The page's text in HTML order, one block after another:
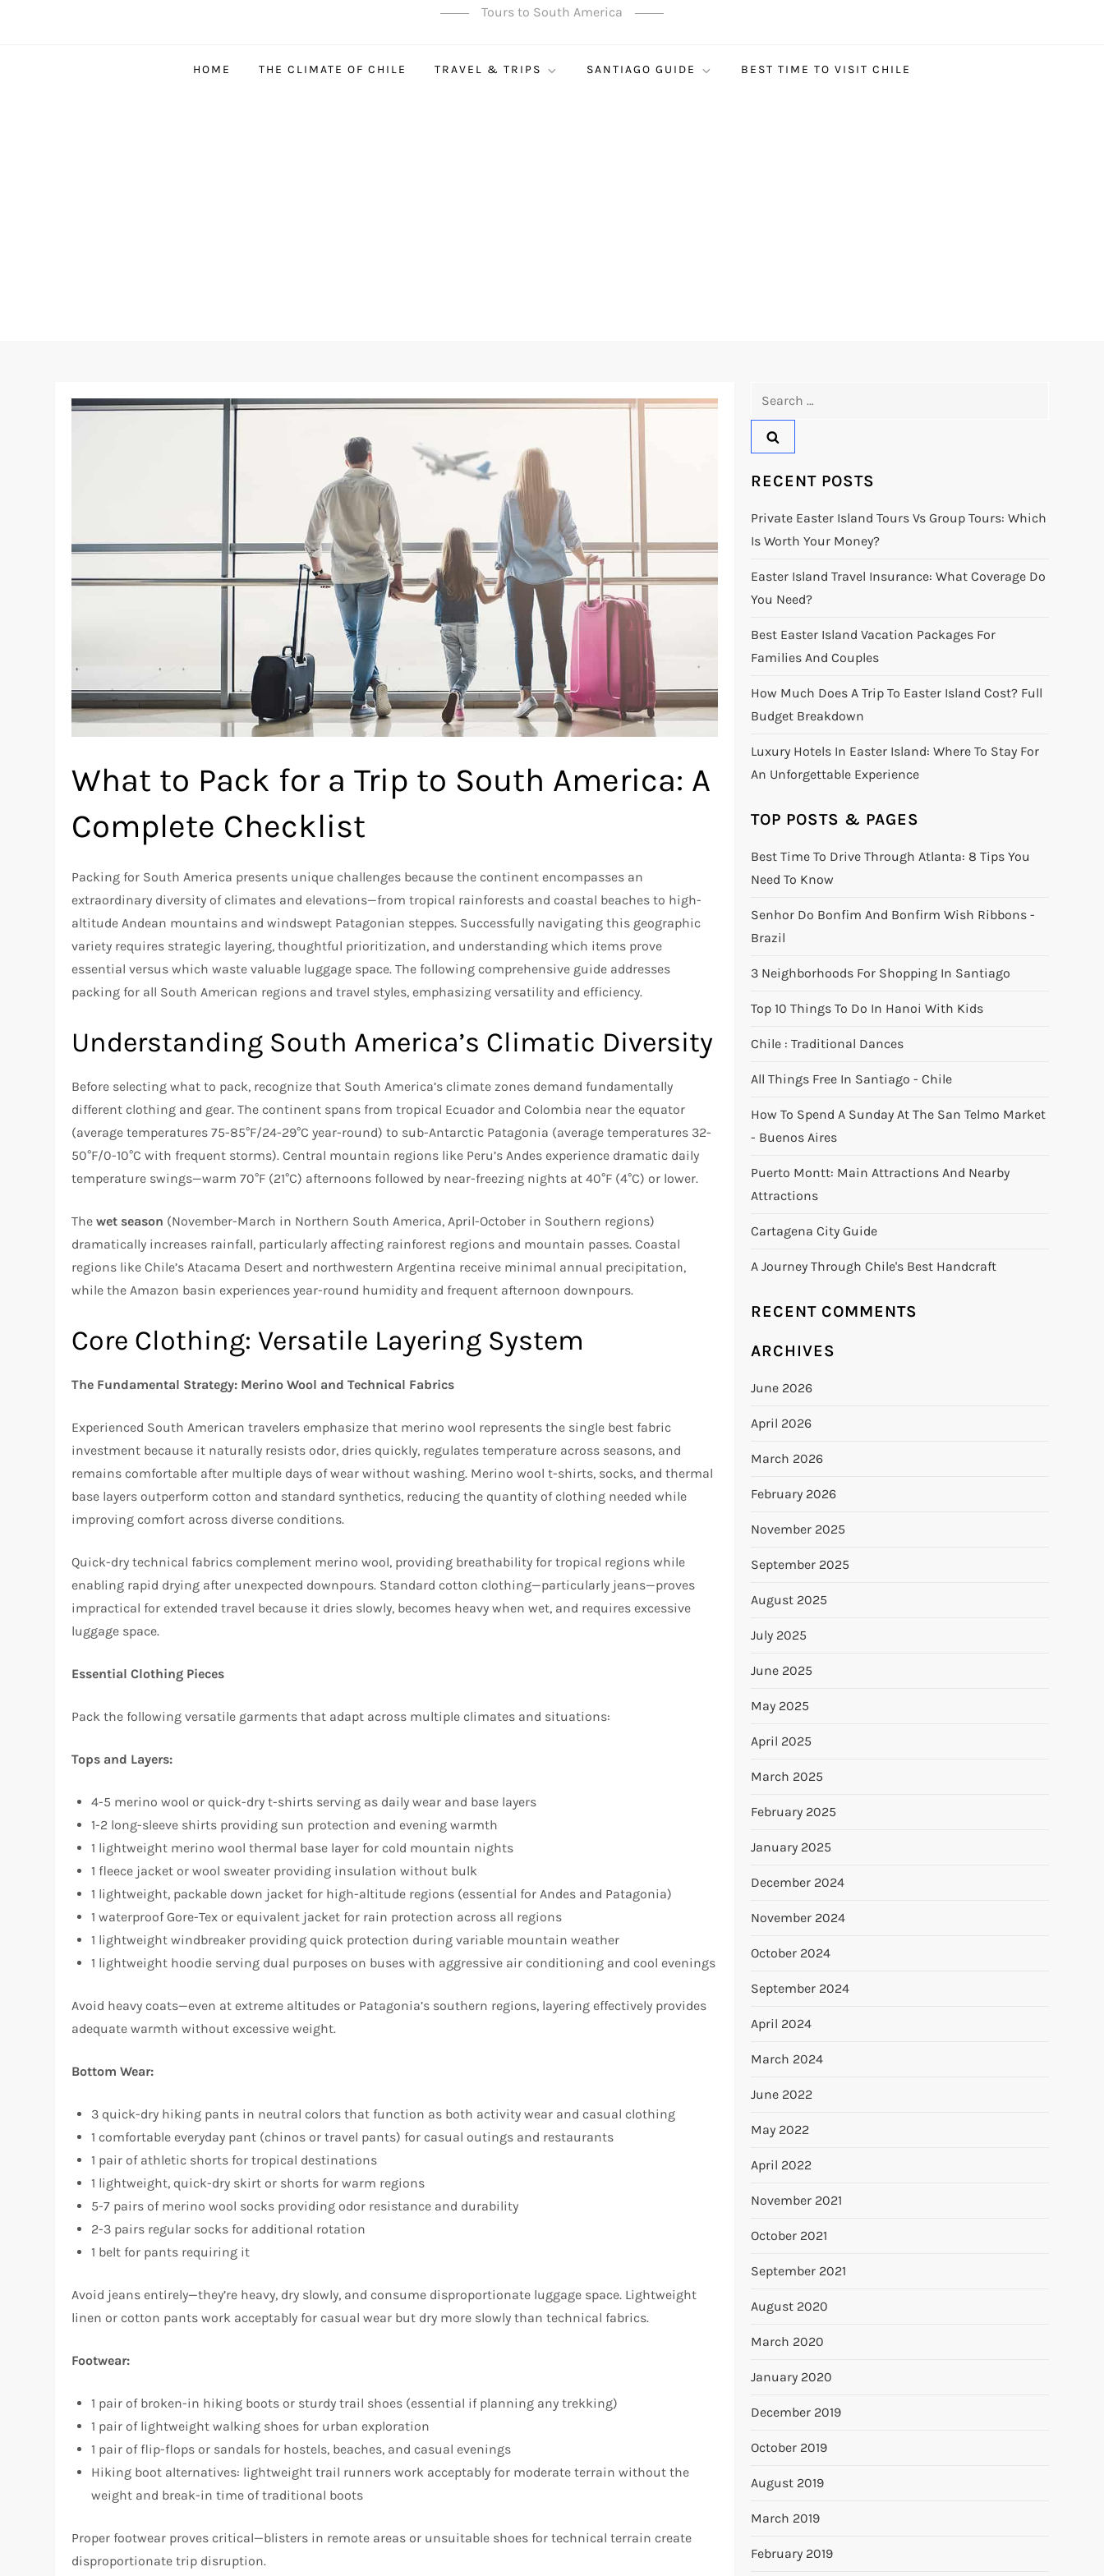
Tours to South America
HOME THE CLIMATE OF CHILE TRAVEL & TRIPS SANTIAGO GUIDE BEST TIME TO VISIT CHILE
What to Pack for a Trip to South America: A
Complete Checklist
Packing for South America presents unique challenges because the continent encompasses an
extraordinary diversity of climates and elevations—from tropical rainforests and coastal beaches to high-
altitude Andean mountains and windswept Patagonian steppes. Successfully navigating this geographic
variety requires strategic layering, thoughtful prioritization, and understanding which items prove
essential versus which waste valuable luggage space. The following comprehensive guide addresses
packing for all South American regions and travel styles, emphasizing versatility and efficiency.​
Understanding South America’s Climatic Diversity
Before selecting what to pack, recognize that South America’s climate zones demand fundamentally
different clothing and gear. The continent spans from tropical Ecuador and Colombia near the equator
(average temperatures 75-85°F/24-29°C year-round) to sub-Antarctic Patagonia (average temperatures 32-
50°F/0-10°C with frequent storms). Central mountain regions like Peru’s Andes experience dramatic daily
temperature swings—warm 70°F (21°C) afternoons followed by near-freezing nights at 40°F (4°C) or lower.​
Thewet season (November-March in Northern South America, April-October in Southern regions)
dramatically increases rainfall, particularly affecting rainforest regions and mountain passes. Coastal
regions like Chile’s Atacama Desert and northwestern Argentina receive minimal annual precipitation,
while the Amazon basin experiences year-round humidity and frequent afternoon downpours.​
Core Clothing: Versatile Layering System
The Fundamental Strategy: Merino Wool and Technical Fabrics
Experienced South American travelers emphasize that merino wool represents the single best fabric
investment because it naturally resists odor, dries quickly, regulates temperature across seasons, and
remains comfortable after multiple days of wear without washing. Merino wool t-shirts, socks, and thermal
base layers outperform cotton and standard synthetics, reducing the quantity of clothing needed while
improving comfort across diverse conditions.​
Quick-dry technical fabrics complement merino wool, providing breathability for tropical regions while
enabling rapid drying after unexpected downpours. Standard cotton clothing—particularly jeans—proves
impractical for extended travel because it dries slowly, becomes heavy when wet, and requires excessive
luggage space.​
Essential Clothing Pieces
Pack the following versatile garments that adapt across multiple climates and situations:
Tops and Layers:
4-5 merino wool or quick-dry t-shirts serving as daily wear and base layers
1-2 long-sleeve shirts providing sun protection and evening warmth
1 lightweight merino wool thermal base layer for cold mountain nights
1 fleece jacket or wool sweater providing insulation without bulk
1 lightweight, packable down jacket for high-altitude regions (essential for Andes and Patagonia)
1 waterproof Gore-Tex or equivalent jacket for rain protection across all regions
1 lightweight windbreaker providing quick protection during variable mountain weather
1 lightweight hoodie serving dual purposes on buses with aggressive air conditioning and cool evenings
Avoid heavy coats—even at extreme altitudes or Patagonia’s southern regions, layering effectively provides
adequate warmth without excessive weight.​
Bottom Wear:
3 quick-dry hiking pants in neutral colors that function as both activity wear and casual clothing
1 comfortable everyday pant (chinos or travel pants) for casual outings and restaurants
1 pair of athletic shorts for tropical destinations
1 lightweight, quick-dry skirt or shorts for warm regions
5-7 pairs of merino wool socks providing odor resistance and durability
2-3 pairs regular socks for additional rotation
1 belt for pants requiring it
Avoid jeans entirely—they’re heavy, dry slowly, and consume disproportionate luggage space. Lightweight
linen or cotton pants work acceptably for casual wear but dry more slowly than technical fabrics.​
Footwear:
1 pair of broken-in hiking boots or sturdy trail shoes (essential if planning any trekking)
1 pair of lightweight walking shoes for urban exploration
1 pair of flip-flops or sandals for hostels, beaches, and casual evenings
Hiking boot alternatives: lightweight trail runners work acceptably for moderate terrain without the
weight and break-in time of traditional boots
Proper footwear proves critical—blisters in remote areas or unsuitable shoes for technical terrain create
disproportionate trip disruption.​
RECENT POSTS
Private Easter Island Tours Vs Group Tours: Which
Is Worth Your Money?
Easter Island Travel Insurance: What Coverage Do
You Need?
Best Easter Island Vacation Packages For
Families And Couples
How Much Does A Trip To Easter Island Cost? Full
Budget Breakdown
Luxury Hotels In Easter Island: Where To Stay For
An Unforgettable Experience
TOP POSTS & PAGES
Best Time To Drive Through Atlanta: 8 Tips You
Need To Know
Senhor Do Bonfim And Bonfirm Wish Ribbons -
Brazil
3 Neighborhoods For Shopping In Santiago
Top 10 Things To Do In Hanoi With Kids
Chile : Traditional Dances
All Things Free In Santiago - Chile
How To Spend A Sunday At The San Telmo Market
- Buenos Aires
Puerto Montt: Main Attractions And Nearby
Attractions
Cartagena City Guide
A Journey Through Chile's Best Handcraft
RECENT COMMENTS
ARCHIVES
June 2026
April 2026
March 2026
February 2026
November 2025
September 2025
August 2025
July 2025
June 2025
May 2025
April 2025
March 2025
February 2025
January 2025
December 2024
November 2024
October 2024
September 2024
April 2024
March 2024
June 2022
May 2022
April 2022
November 2021
October 2021
September 2021
August 2020
March 2020
January 2020
December 2019
October 2019
August 2019
March 2019
February 2019